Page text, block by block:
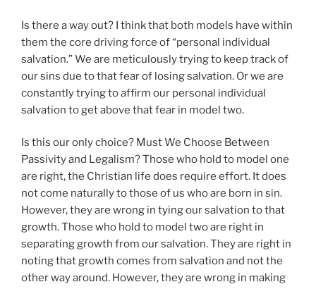
Is there a way out? I think that both models have within
them the core driving force of “personal individual
salvation.” We are meticulously trying to keep track of
our sins due to that fear of losing salvation. Or we are
constantly trying to affirm our personal individual
salvation to get above that fear in model two.
Is this our only choice? Must We Choose Between
Passivity and Legalism? Those who hold to model one
are right, the Christian life does require effort. It does
not come naturally to those of us who are born in sin.
However, they are wrong in tying our salvation to that
growth. Those who hold to model two are right in
separating growth from our salvation. They are right in
noting that growth comes from salvation and not the
other way around. However, they are wrong in making